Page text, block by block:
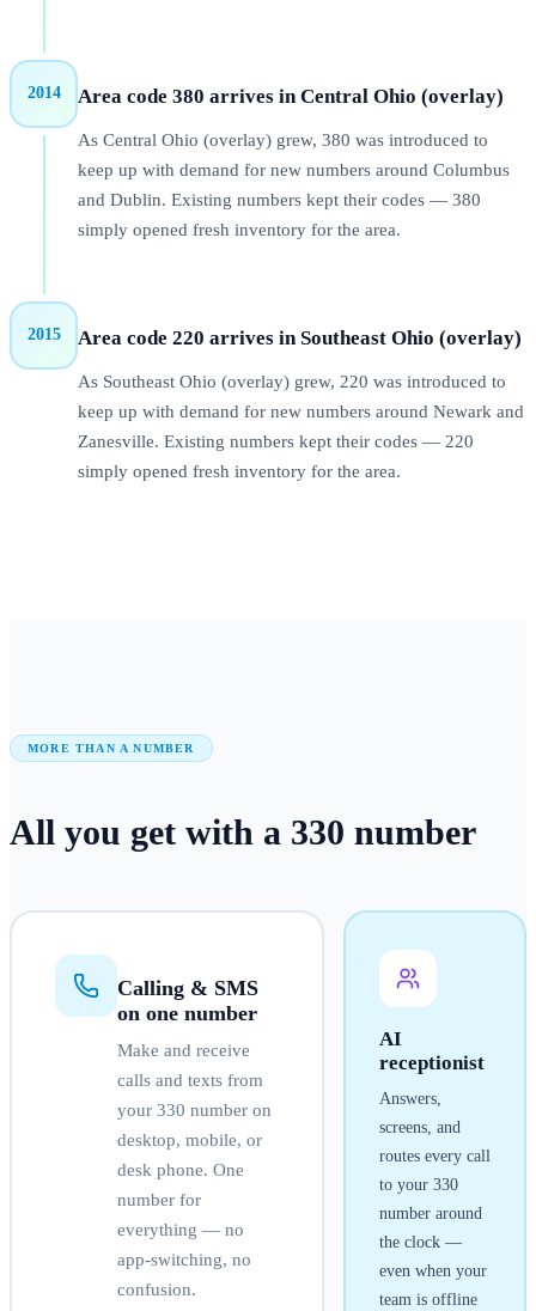
2014 Area code 380 arrives in Central Ohio (overlay)
As Central Ohio (overlay) grew, 380 was introduced to
keep up with demand for new numbers around Columbus
and Dublin. Existing numbers kept their codes — 380
simply opened fresh inventory for the area.
2015 Area code 220 arrives in Southeast Ohio (overlay)
As Southeast Ohio (overlay) grew, 220 was introduced to
keep up with demand for new numbers around Newark and
Zanesville. Existing numbers kept their codes — 220
simply opened fresh inventory for the area.
MORE THAN A NUMBER
All you get with a 330 number
Calling & SMS
on one number
Make and receive
calls and texts from
your 330 number on
desktop, mobile, or
desk phone. One
number for
everything — no
app-switching, no
confusion.
AI
receptionist
Answers,
screens, and
routes every call
to your 330
number around
the clock —
even when your
team is offline